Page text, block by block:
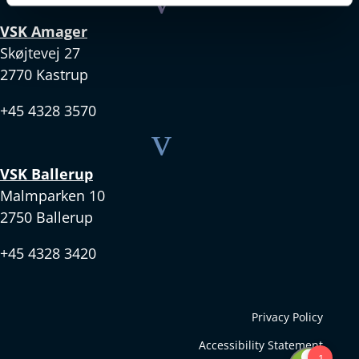
VSK Amager
Skøjtevej 27
2770 Kastrup
+45 4328 3570
v
VSK Ballerup
Malmparken 10
2750 Ballerup
+45 4328 3420
Privacy Policy
Accessibility Statement